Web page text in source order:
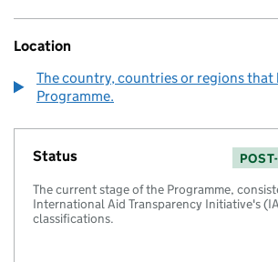
Location
The country, countries or regions
Programme.
Status
The current stage of the Programme,
International Aid Transparency Initiative's
classifications.